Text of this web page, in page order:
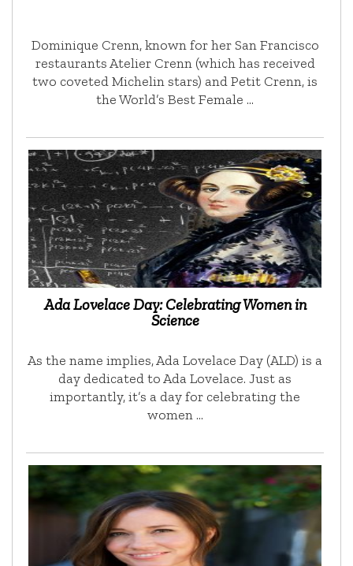
Dominique Crenn, known for her San Francisco
restaurants Atelier Crenn (which has received
two coveted Michelin stars) and Petit Crenn, is
the World’s Best Female …
Ada Lovelace Day: Celebrating Women in
Science
As the name implies, Ada Lovelace Day (ALD) is a
day dedicated to Ada Lovelace. Just as
importantly, it’s a day for celebrating the
women …